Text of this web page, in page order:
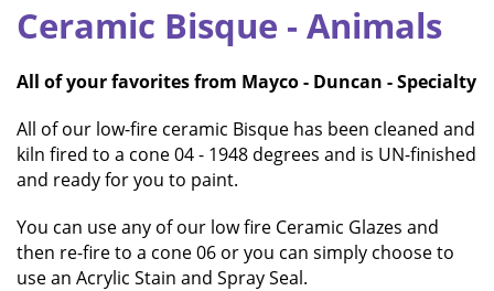
Ceramic Bisque - Animals
All of your favorites from Mayco - Duncan - Specialty
All of our low-fire ceramic Bisque has been cleaned and
kiln fired to a cone 04 - 1948 degrees and is UN-finished
and ready for you to paint.
You can use any of our low fire Ceramic Glazes and
then re-fire to a cone 06 or you can simply choose to
use an Acrylic Stain and Spray Seal.